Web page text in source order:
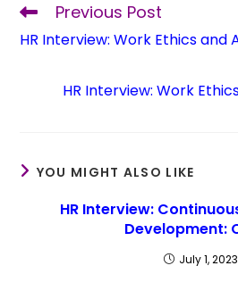
Previous Post
HR Interview: Work Ethics and
HR Interview: Work
YOU MIGHT ALSO LIKE
HR Interview:
Development:
July 1, 2023